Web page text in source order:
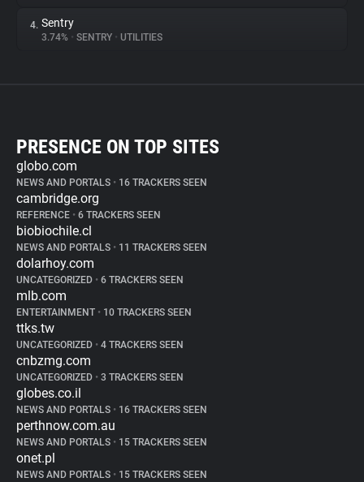
4. Sentry
3.74% • SENTRY • UTILITIES
PRESENCE ON TOP SITES
globo.com
NEWS AND PORTALS • 16 TRACKERS SEEN
cambridge.org
REFERENCE • 6 TRACKERS SEEN
biobiochile.cl
NEWS AND PORTALS • 11 TRACKERS SEEN
dolarhoy.com
UNCATEGORIZED • 6 TRACKERS SEEN
mlb.com
ENTERTAINMENT • 10 TRACKERS SEEN
ttks.tw
UNCATEGORIZED • 4 TRACKERS SEEN
cnbzmg.com
UNCATEGORIZED • 3 TRACKERS SEEN
globes.co.il
NEWS AND PORTALS • 16 TRACKERS SEEN
perthnow.com.au
NEWS AND PORTALS • 15 TRACKERS SEEN
onet.pl
NEWS AND PORTALS • 15 TRACKERS SEEN